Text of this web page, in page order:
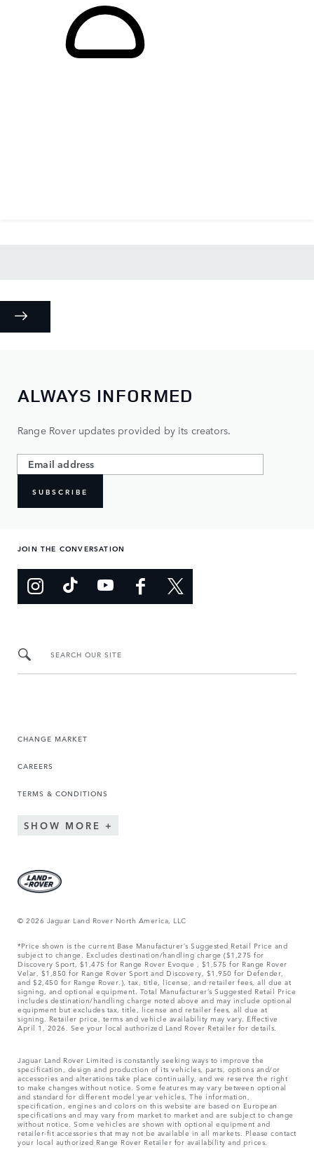
ALWAYS INFORMED
Range Rover updates provided by its creators.
SUBSCRIBE
JOIN THE CONVERSATION
SEARCH OUR SITE
CHANGE MARKET
CAREERS
TERMS & CONDITIONS
SHOW MORE
© 2026 Jaguar Land Rover North America, LLC
*Price shown is the current Base Manufacturer’s Suggested Retail Price and
subject to change. Excludes destination/handling charge ($1,275 for
Discovery Sport, $1,475 for Range Rover Evoque , $1,575 for Range Rover
Velar, $1,850 for Range Rover Sport and Discovery, $1,950 for Defender,
and $2,450 for Range Rover.), tax, title, license, and retailer fees, all due at
signing, and optional equipment. Total Manufacturer’s Suggested Retail Price
includes destination/handling charge noted above and may include optional
equipment but excludes tax, title, license and retailer fees, all due at
signing. Retailer price, terms and vehicle availability may vary. Effective
April 1, 2026. See your local authorized Land Rover Retailer for details.
Jaguar Land Rover Limited is constantly seeking ways to improve the
specification, design and production of its vehicles, parts, options and/or
accessories and alterations take place continually, and we reserve the right
to make changes without notice. Some features may vary between optional
and standard for different model year vehicles. The information,
specification, engines and colors on this website are based on European
specifications and may vary from market to market and are subject to change
without notice. Some vehicles are shown with optional equipment and
retailer-fit accessories that may not be available in all markets. Please contact
your local authorized Range Rover Retailer for availability and prices.